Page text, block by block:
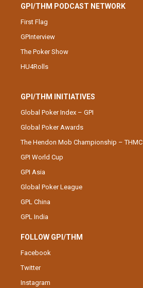
GPI/THM PODCAST NETWORK
First Flag
GPInterview
The Poker Show
HU4Rolls
GPI/THM INITIATIVES
Global Poker Index – GPI
Global Poker Awards
The Hendon Mob Championship – THMC
GPI World Cup
GPI Asia
Global Poker League
GPL China
GPL India
FOLLOW GPI/THM
Facebook
Twitter
Instagram